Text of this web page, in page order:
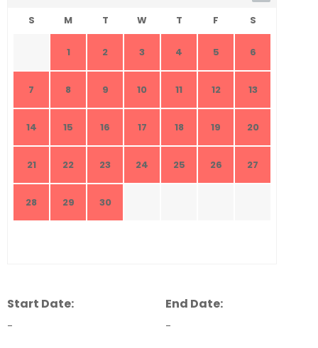
S M T W T F S
1 2 3 4 5 6
7 8 9 10 11 12 13
14 15 16 17 18 19 20
21 22 23 24 25 26 27
28 29 30
Start Date:
-
End Date:
-